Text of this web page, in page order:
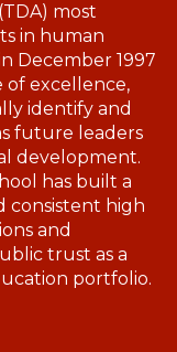
most
in human
December 1997
of excellence,
identify and
future leaders
development.
has built a
consistent high
and
trust as a
portfolio.